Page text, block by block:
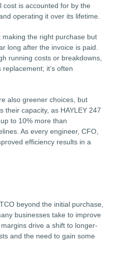
is accounted for by the
operating it over its lifetime.
making the right purchase but
long after the invoice is paid.
running costs or breakdowns,
it’s often
also greener choices, but
their capacity, as HAYLEY 247
to 10% more than
As every engineer, CFO,
efficiency results in a
beyond the initial purchase,
businesses take to improve
drive a shift to longer-
and the need to gain some